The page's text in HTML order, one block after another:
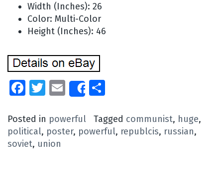
Width (Inches): 26
Color: Multi-Color
Height (Inches): 46
Facebook
Twitter
EmailShare
Posted in powerful Tagged communist, huge,
political, poster, powerful, republcis, russian,
soviet, union